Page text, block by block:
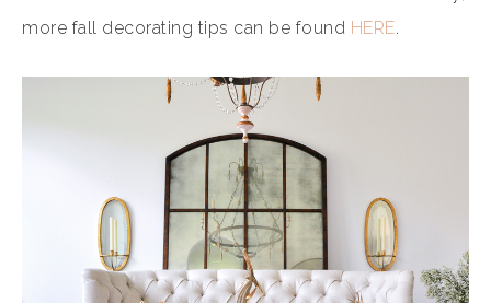
more fall decorating tips can be found HERE.